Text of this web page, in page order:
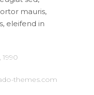
mauris,
eleifend in
themes.com